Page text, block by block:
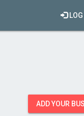
LOG
ADD YOUR